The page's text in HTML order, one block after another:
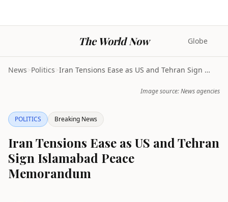
The World Now Globe
News>Politics> Iran Tensions Ease as US and Tehran Sign Islamabad...
Image source: News agencies
POLITICS Breaking News
Iran Tensions Ease as US and Tehran
Sign Islamabad Peace
Memorandum